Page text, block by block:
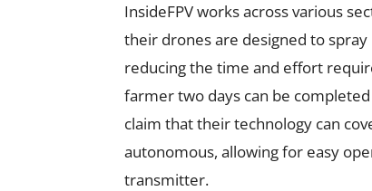
InsideFPV works across various
their drones are designed to
reducing the time and effort
farmer two days can be
claim that their technology can
autonomous, allowing for easy
transmitter.